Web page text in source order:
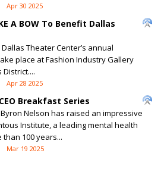
Apr 30 2025
A BOW To Benefit Dallas
Dallas Theater Center’s annual
place at Fashion Industry Gallery
District....
Apr 28 2025
Breakfast Series
Byron Nelson has raised an impressive
Institute, a leading mental health
100 years...
Mar 19 2025